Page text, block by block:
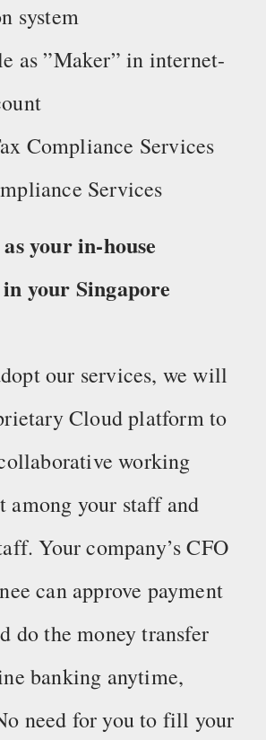
system
as ”Maker” in internet-
Compliance Services
Services
your in-house
your Singapore
our services, we will
Cloud platform to
working
among your staff and
Your company’s CFO
can approve payment
do the money transfer
banking anytime,
need for you to fill your